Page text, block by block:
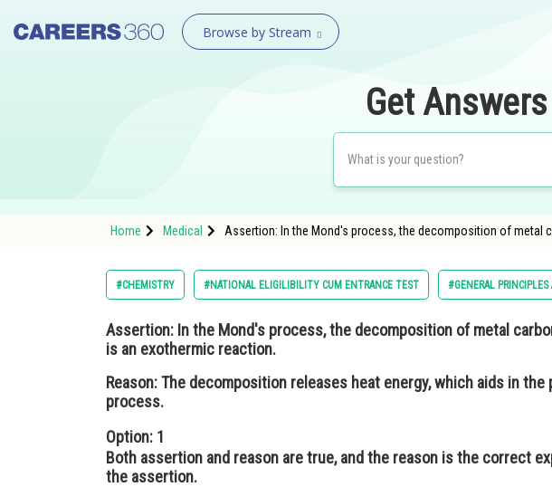
Browse by Stream
Get
Home Medical Assertion: In the Mond's process, the decomposition of metal
#CHEMISTRY #NATIONAL ELIGILIBILITY CUM ENTRANCE TEST #GENERAL
Assertion: In the Mond's process, the decomposition of metal
is an exothermic reaction.
Reason:The decomposition releases heat energy, which aids in the
process.
Option: 1
Both assertion and reason are true, and the reason is the correct
the assertion.